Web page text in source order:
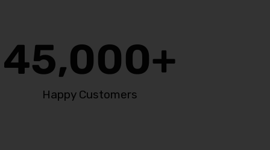
Happy Customers
45,000+